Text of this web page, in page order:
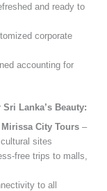
and ready to
corporate
accounting for
Lanka’s Beauty:
City Tours –
sites
free trips to malls,
to all